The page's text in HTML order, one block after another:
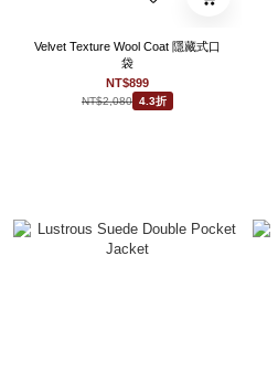
Velvet Texture Wool Coat 隱藏式口
袋
NT$899
NT$2,080 4.3折